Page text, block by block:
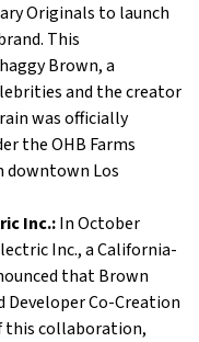
Originals to launch
This
Brown, a
and the creator
was officially
the OHB Farms
downtown Los
Inc.:In October
Inc., a California-
that Brown
Developer Co-Creation
this collaboration,